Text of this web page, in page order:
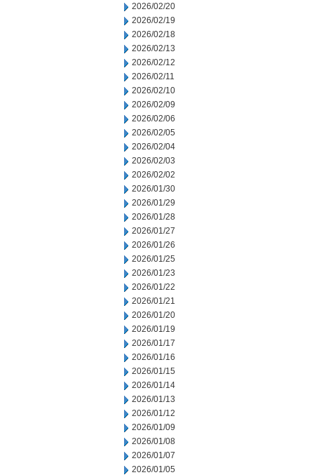
2026/02/20
2026/02/19
2026/02/18
2026/02/13
2026/02/12
2026/02/11
2026/02/10
2026/02/09
2026/02/06
2026/02/05
2026/02/04
2026/02/03
2026/02/02
2026/01/30
2026/01/29
2026/01/28
2026/01/27
2026/01/26
2026/01/25
2026/01/23
2026/01/22
2026/01/21
2026/01/20
2026/01/19
2026/01/17
2026/01/16
2026/01/15
2026/01/14
2026/01/13
2026/01/12
2026/01/09
2026/01/08
2026/01/07
2026/01/05